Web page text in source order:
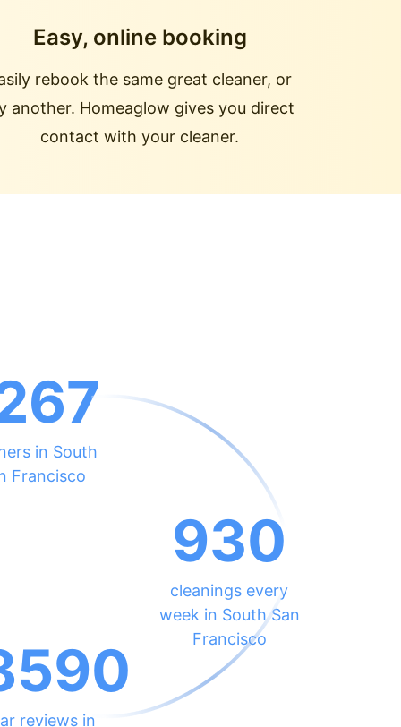
Easy, online booking
rebook the same great cleaner, or
another. Homeaglow gives you direct
contact with your cleaner.
in South
Francisco
930
cleanings every
week in South San
Francisco
reviews in